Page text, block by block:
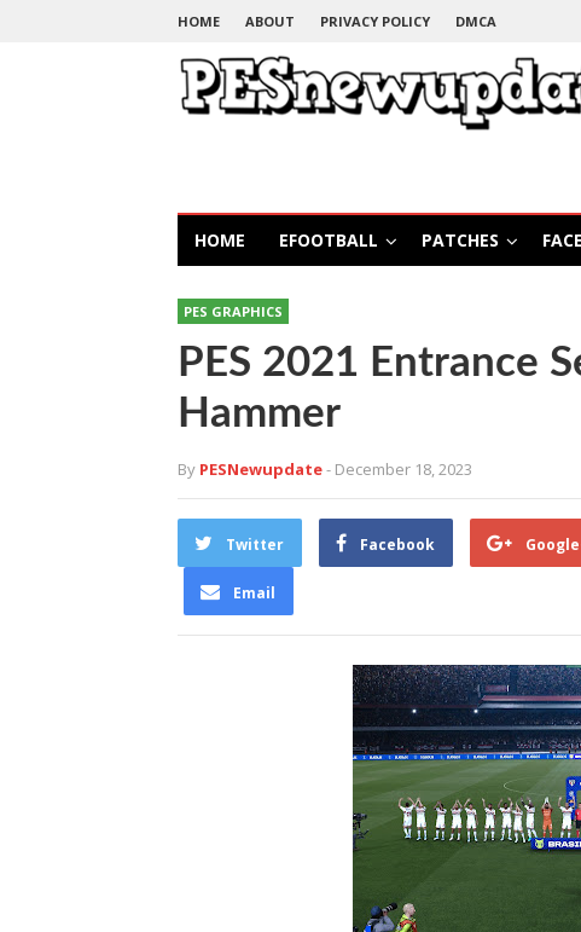
HOME ABOUT PRIVACY POLICY DMCA
HOME EFOOTBALL PATCHES
PES GRAPHICS
PES 2021 Entrance
Hammer
By PESNewupdate- December 18, 2023
Twitter Facebook
Email